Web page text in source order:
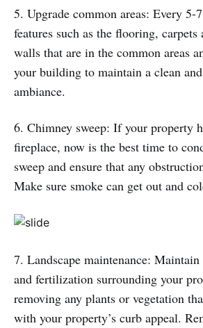
5. Upgrade common areas: Every 5-
features such as the flooring,
walls that are in the common areas
your building to maintain a clean
ambiance.
6. Chimney sweep: If your property
fireplace, now is the best time to
sweep and ensure that any
Make sure smoke can get out and
7. Landscape maintenance: Maintain
and fertilization surrounding your
removing any plants or vegetation
with your property’s curb appeal.